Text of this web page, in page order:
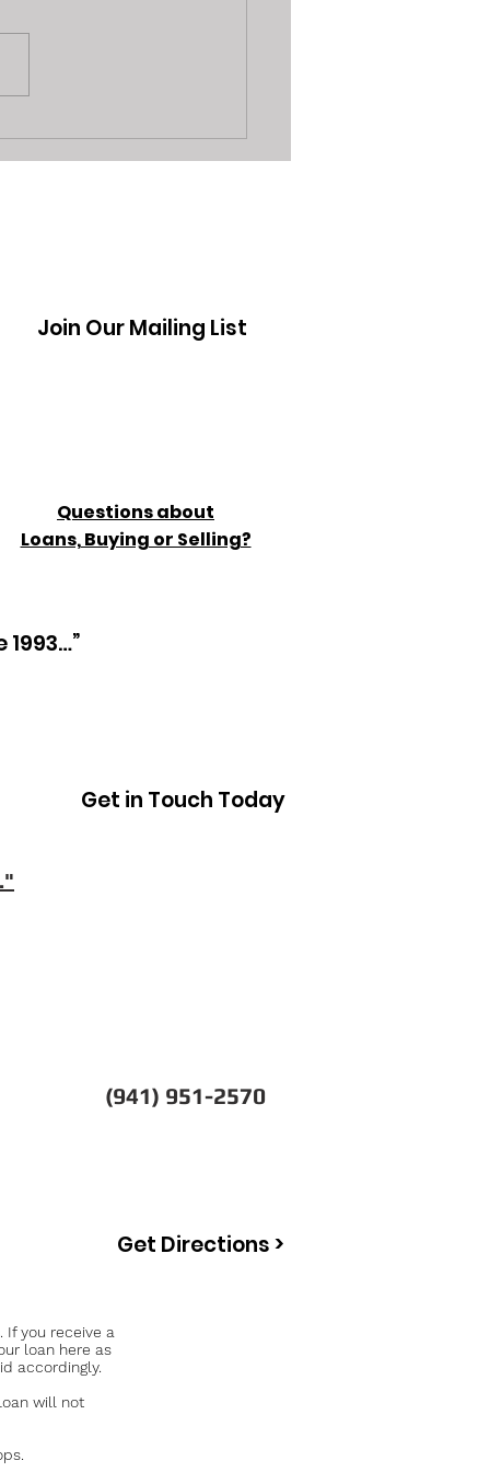
Join Our Mailing List
Questions about
Loans, Buying or Selling?
Get in Touch Today
(941) 951-2570
Get Directions >
If you receive a
loan here as
accordingly.
will not